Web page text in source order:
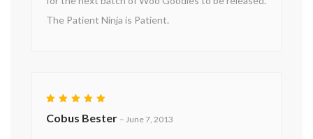
The Patient Ninja is Patient.
out of 5
Cobus Bester – June 7, 2013